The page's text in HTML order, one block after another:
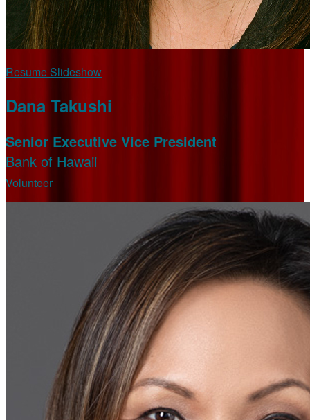
Resume Slideshow
Dana Takushi
Senior Executive Vice President
Bank of Hawaii
Volunteer